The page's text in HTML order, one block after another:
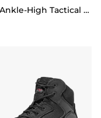
Men's Ankle-High Tactical Work Boots